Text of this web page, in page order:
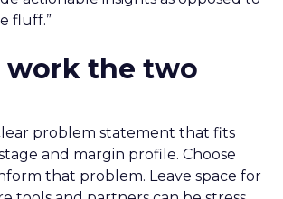
fluff.”
work the two
problem statement that fits
and margin profile. Choose
that problem. Leave space for